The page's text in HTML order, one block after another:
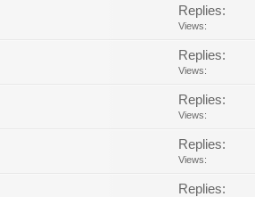
Replies:
Views:
Replies:
Views:
Replies:
Views:
Replies:
Views:
Replies: